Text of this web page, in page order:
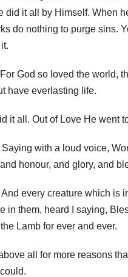
did it all by Himself. When
do nothing to purge sins.
God so loved the world,
have everlasting life.
it all. Out of Love He went
Saying with a loud voice,
honour, and glory, and
And every creature which is
in them, heard I saying,
Lamb for ever and ever.
all for more reasons